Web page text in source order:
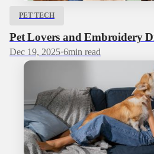
PET TECH
Pet Lovers and Embroidery
Dec 19, 2025·6min read